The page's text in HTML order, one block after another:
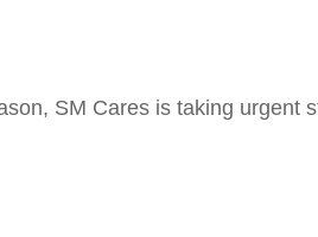
SM Cares is taking